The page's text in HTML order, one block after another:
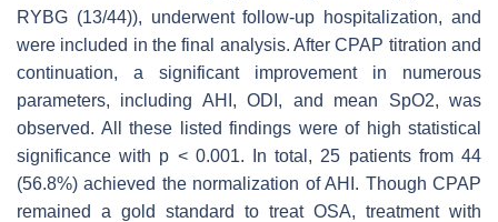
RYBG (13/44)), underwent follow-up hospitalization, and
were included in the final analysis. After CPAP titration and
continuation, a significant improvement in numerous
parameters, including AHI, ODI, and mean SpO2, was
observed. All these listed findings were of high statistical
significance with p < 0.001. In total, 25 patients from 44
(56.8%) achieved the normalization of AHI. Though CPAP
remained a gold standard to treat OSA, treatment with